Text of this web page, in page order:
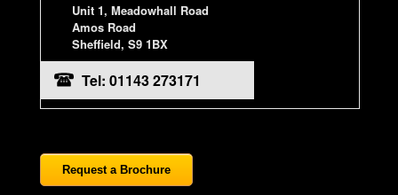
Unit 1, Meadowhall Road
Amos Road
Sheffield, S9 1BX
Tel: 01143 273171
Request a Brochure